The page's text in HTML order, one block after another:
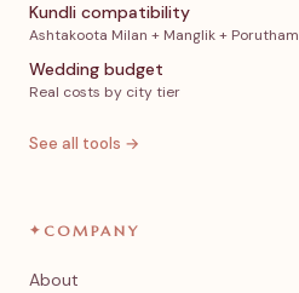
Kundli compatibility
Ashtakoota Milan + Manglik + Porutham
Wedding budget
Real costs by city tier
See all tools →
✦ COMPANY
About